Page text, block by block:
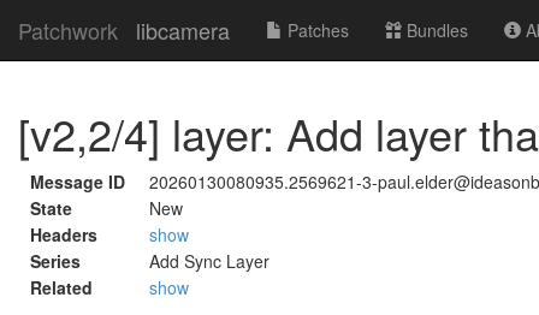
Patchwork libcamera Patches Bundles
[v2,2/4] layer: Add layer
Message ID
20260130080935.2569621-3-
State
New
Headers
show
Series
Add Sync Layer
Related
show